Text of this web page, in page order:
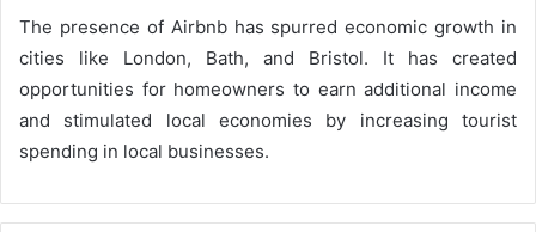
The presence of Airbnb has spurred economic growth in
cities like London, Bath, and Bristol. It has created
opportunities for homeowners to earn additional income
and stimulated local economies by increasing tourist
spending in local businesses​.